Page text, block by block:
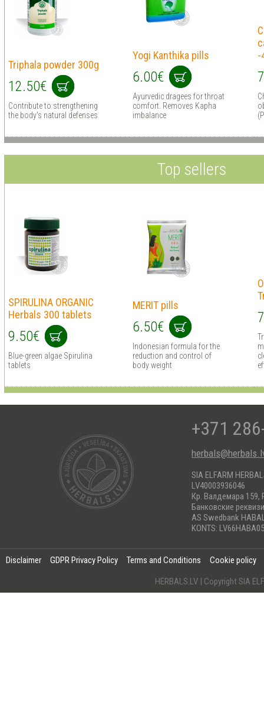
Triphala powder 300g
12.50€
Contribute to strengthening
the body's natural defenses
Yogi Kanthika pills
6.00€
Ayurvedic dragees for throat
comfort. Removes Kapha
imbalance
-
Top sellers
SPIRULINA ORGANIC
Herbals 300 tablets
9.50€
Blue-green algae Spirulina
tablets
MERIT pills
6.50€
Indonesian formula for the
reduction and control of
body weight
+371
SIA ELFARM
LV40003936046
Кр. Валдемара 159,
Банковские
AS Swedbank
KONTS:
Disclaimer GDPR Privacy Policy Terms and Conditions
Cookie policy
HERBALS.LV | Copyright SIA